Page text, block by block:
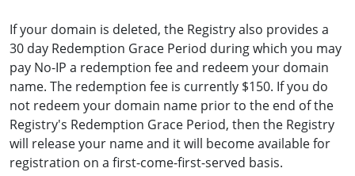
If your domain is deleted, the Registry also provides a
30 day Redemption Grace Period during which you may
pay No-IP a redemption fee and redeem your domain
name. The redemption fee is currently $150. If you do
not redeem your domain name prior to the end of the
Registry's Redemption Grace Period, then the Registry
will release your name and it will become available for
registration on a first-come-first-served basis.